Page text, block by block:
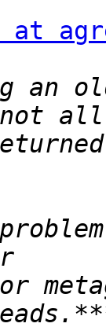
at
an